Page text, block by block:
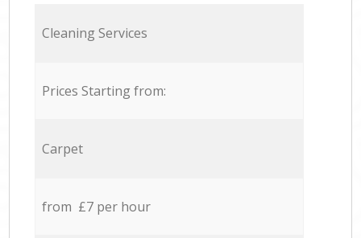
Cleaning Services
Prices Starting from:
Carpet
from £7 per hour